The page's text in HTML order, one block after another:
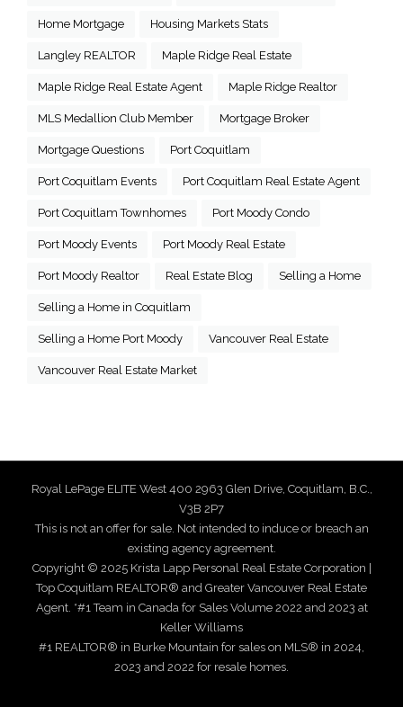
Home Mortgage Housing Markets Stats
Langley REALTOR Maple Ridge Real Estate
Maple Ridge Real Estate Agent Maple Ridge Realtor
MLS Medallion Club Member Mortgage Broker
Mortgage Questions Port Coquitlam
Port Coquitlam Events Port Coquitlam Real Estate Agent
Port Coquitlam Townhomes Port Moody Condo
Port Moody Events Port Moody Real Estate
Port Moody Realtor Real Estate Blog Selling a Home
Selling a Home in Coquitlam
Selling a Home Port Moody Vancouver Real Estate
Vancouver Real Estate Market
Royal LePage ELITE West 400 2963 Glen Drive, Coquitlam, B.C.,
V3B 2P7
This is not an offer for sale. Not intended to induce or breach an
existing agency agreement.
Copyright © 2025 Krista Lapp Personal Real Estate Corporation |
Top Coquitlam REALTOR® and Greater Vancouver Real Estate
Agent. *#1 Team in Canada for Sales Volume 2022 and 2023 at
Keller Williams
#1 REALTOR® in Burke Mountain for sales on MLS® in 2024,
2023 and 2022 for resale homes.